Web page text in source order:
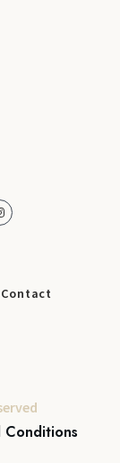
Contact
Conditions